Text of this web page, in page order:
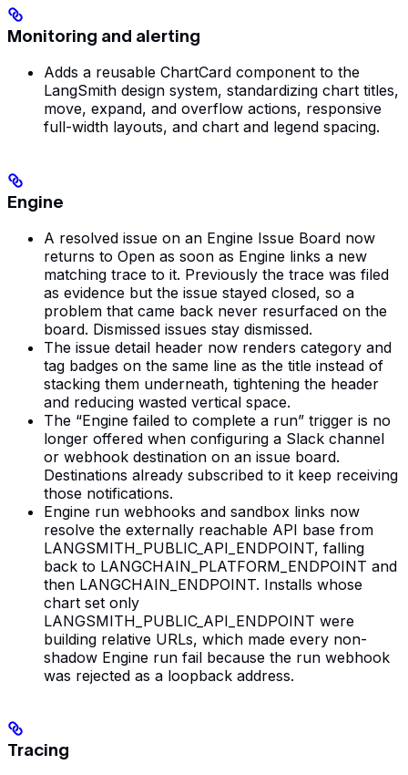
Monitoring and alerting
Adds a reusable ChartCard component to the
LangSmith design system, standardizing chart titles,
move, expand, and overflow actions, responsive
full-width layouts, and chart and legend spacing.
Engine
A resolved issue on an Engine Issue Board now
returns to Open as soon as Engine links a new
matching trace to it. Previously the trace was filed
as evidence but the issue stayed closed, so a
problem that came back never resurfaced on the
board. Dismissed issues stay dismissed.
The issue detail header now renders category and
tag badges on the same line as the title instead of
stacking them underneath, tightening the header
and reducing wasted vertical space.
The “Engine failed to complete a run” trigger is no
longer offered when configuring a Slack channel
or webhook destination on an issue board.
Destinations already subscribed to it keep receiving
those notifications.
Engine run webhooks and sandbox links now
resolve the externally reachable API base from
LANGSMITH_PUBLIC_API_ENDPOINT, falling
back to LANGCHAIN_PLATFORM_ENDPOINT and
then LANGCHAIN_ENDPOINT. Installs whose
chart set only
LANGSMITH_PUBLIC_API_ENDPOINT were
building relative URLs, which made every non-
shadow Engine run fail because the run webhook
was rejected as a loopback address.
Tracing